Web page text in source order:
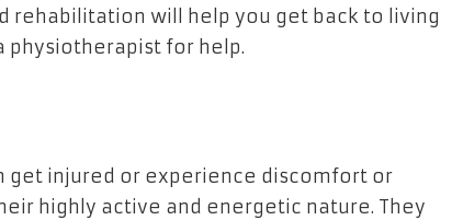
rehabilitation will help you get back to living
physiotherapist for help.
get injured or experience discomfort or
highly active and energetic nature. They